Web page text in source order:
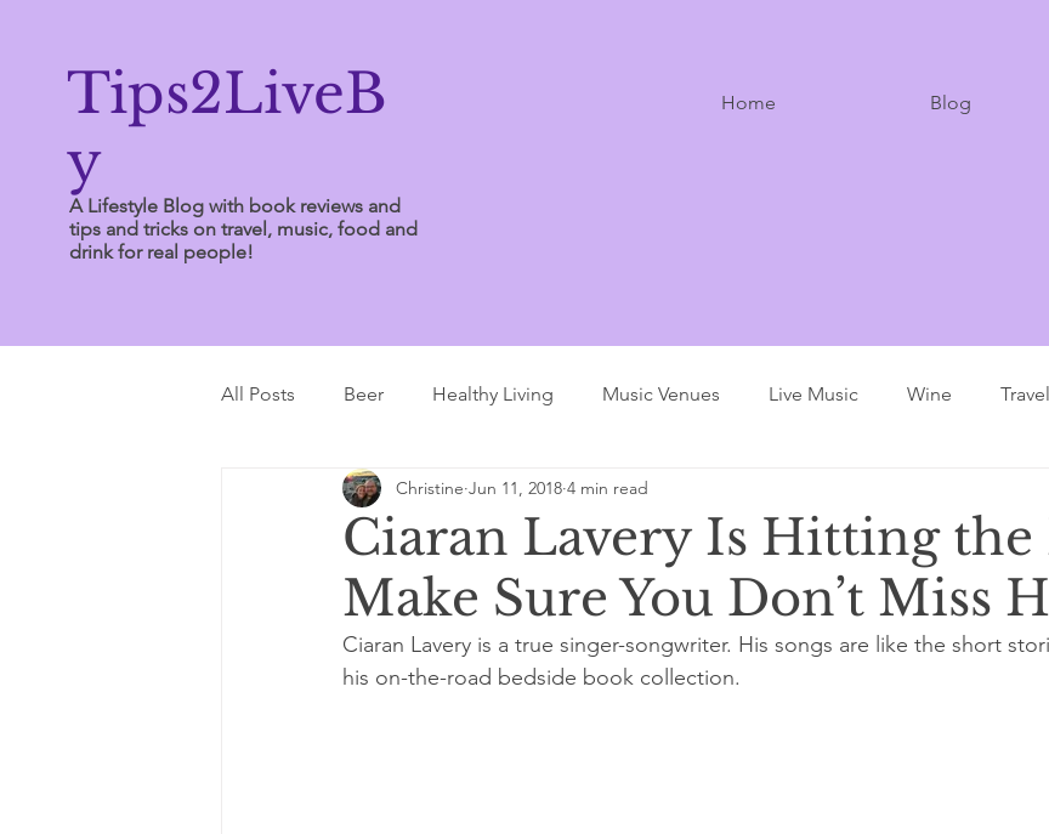
Tips2LiveB
y
A Lifestyle Blog with book reviews and
tips and tricks on travel, music, food and
drink for real people!
Home Blog
All Posts Beer Healthy Living Music Venues Live Music Wine Travel
Writing Tips
Ciaran Lavery Is Hitting the
Make Sure You Don’t Miss
Christine Jun 11, 2018 4 min read
Ciaran Lavery is a true singer-songwriter. His songs are like the short
his on-the-road bedside book collection.